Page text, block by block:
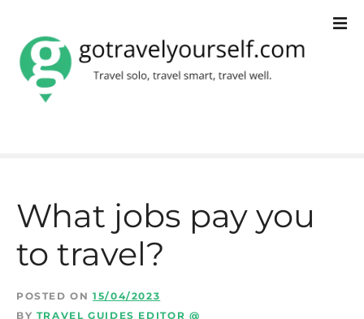
What jobs pay you
to travel?
POSTED ON 15/04/2023
BY TRAVEL GUIDES EDITOR @